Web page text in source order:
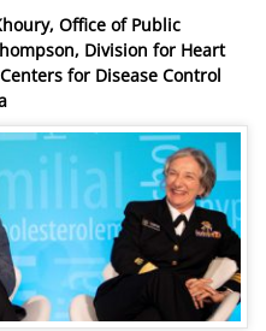
Office of Public
Division for Heart
for Disease Control